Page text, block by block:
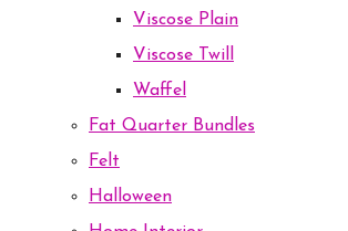
Viscose Plain
Viscose Twill
Waffel
Fat Quarter Bundles
Felt
Halloween